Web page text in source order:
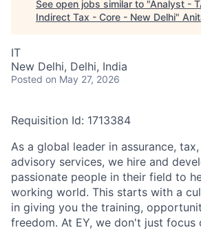
See open jobs similar to "Analyst -
Indirect Tax - Core - New Delhi"
IT
New Delhi, Delhi, India
Posted on May 27, 2026
Requisition Id: 1713384
As a global leader in assurance,
advisory services, we hire and
passionate people in their field to
working world. This starts with a
in giving you the training,
freedom. At EY, we don't just focus